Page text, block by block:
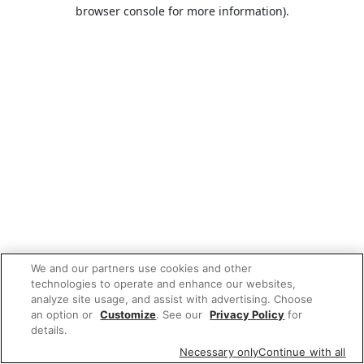
browser console for more information).
We and our partners use cookies and other
technologies to operate and enhance our websites,
analyze site usage, and assist with advertising. Choose
an option or Customize. See our Privacy Policy for
details.
Necessary onlyContinue with all